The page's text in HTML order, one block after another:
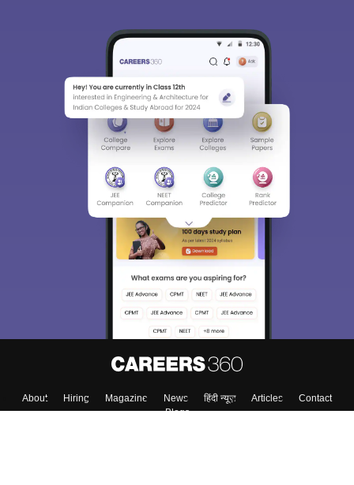
About Hiring Magazine News हिंदी न्यूज़ Articles
Contact
Blogs